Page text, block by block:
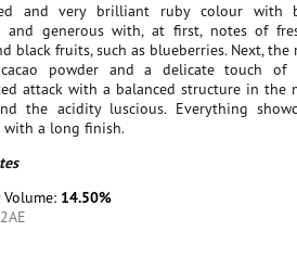
and very brilliant ruby colour with
and generous with, at first, notes of
black fruits, such as blueberries. Next,
powder and a delicate touch of
attack with a balanced structure in the
the acidity luscious. Everything
a long finish.
14.50%